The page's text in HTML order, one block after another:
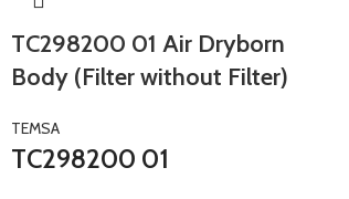
TC298200 01 Air Dryborn
Body (Filter without Filter)
TEMSA
TC298200 01